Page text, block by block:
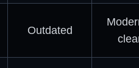
Outdated